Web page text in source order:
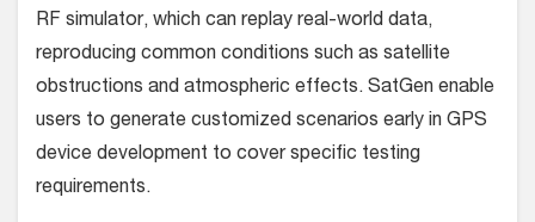
RF simulator, which can replay real-world data,
reproducing common conditions such as satellite
obstructions and atmospheric effects. SatGen enable
users to generate customized scenarios early in GPS
device development to cover specific testing
requirements.